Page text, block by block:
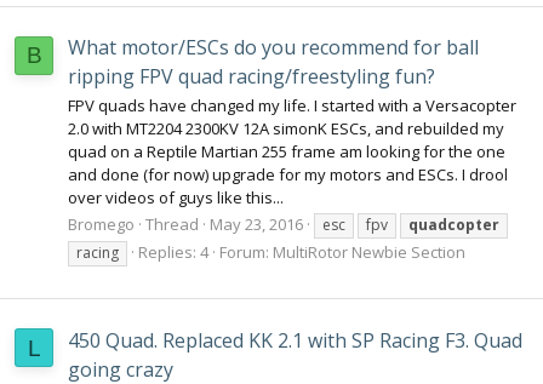
B
What motor/ESCs do you recommend for ball
ripping FPV quad racing/freestyling fun?
FPV quads have changed my life. I started with a Versacopter
2.0 with MT2204 2300KV 12A simonK ESCs, and rebuilded my
quad on a Reptile Martian 255 frame am looking for the one
and done (for now) upgrade for my motors and ESCs. I drool
over videos of guys like this...
Bromego Thread May 23, 2016 esc fpv
quadcopter
racing
Replies: 4 Forum: MultiRotor Newbie Section
L
450 Quad. Replaced KK 2.1 with SP Racing F3. Quad
going crazy